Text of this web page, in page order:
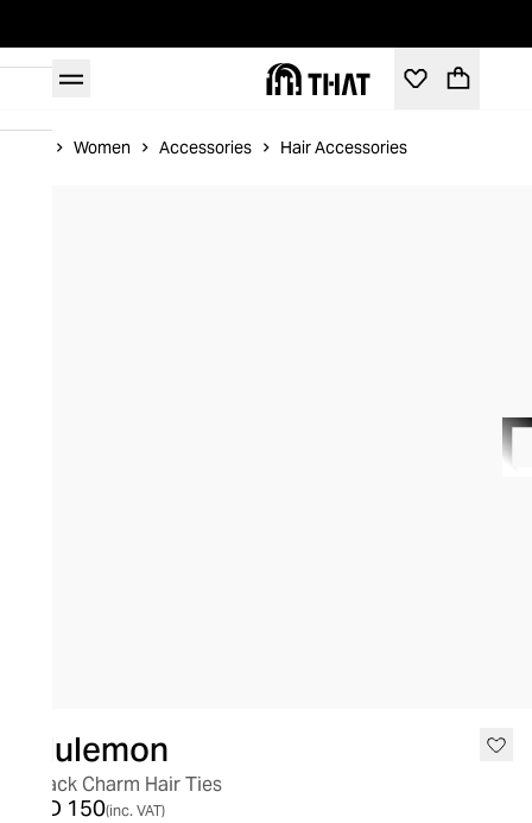
Women Accessories Hair Accessories
lululemon
3 Pack Charm Hair Ties
AED 150(inc. VAT)